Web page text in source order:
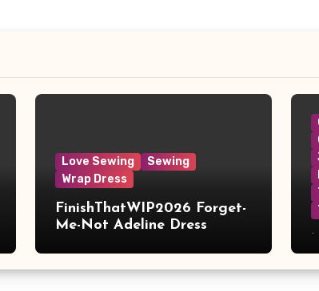
Love Sewing
Sewing
Wrap Dress
FinishThatWIP2026 Forget-
Me-Not Adeline Dress